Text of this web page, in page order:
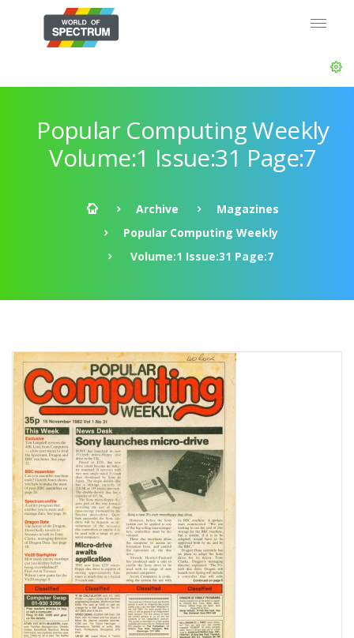
Popular Computing Weekly
Volume:1 Issue:31 Page:7
Archive
Magazines
Popular Computing Weekly
Volume:1 Issue:31 Page:7